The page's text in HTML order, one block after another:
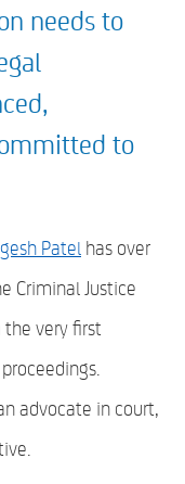
needs to
to
Patelhas over
Criminal Justice
the very first
advocate in court,